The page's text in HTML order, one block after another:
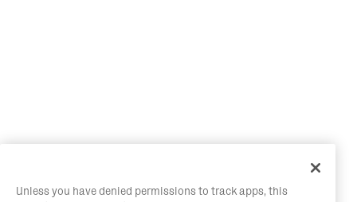
Unless you have denied permissions to track apps, this